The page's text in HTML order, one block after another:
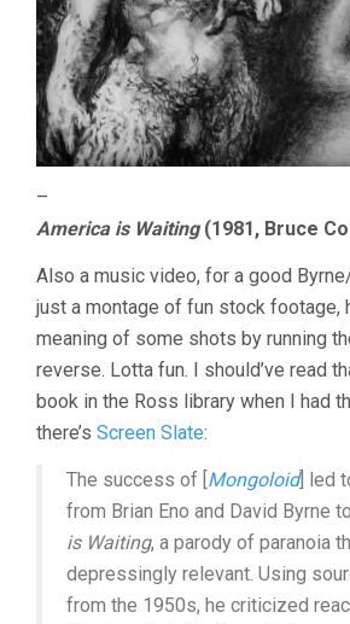
–
America is Waiting(1981, Bruce
Also a music video, for a good
just a montage of fun stock footage,
meaning of some shots by running
reverse. Lotta fun. I should’ve read
book in the Ross library when I had
there’s Screen Slate:
The success of [ Mongoloid] led
from Brian Eno and David Byrne
is Waiting, a parody of paranoia
depressingly relevant. Using
from the 1950s, he criticized